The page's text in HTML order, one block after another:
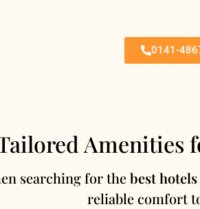
0141-
Amenities
searching for thebest
reliable comfort